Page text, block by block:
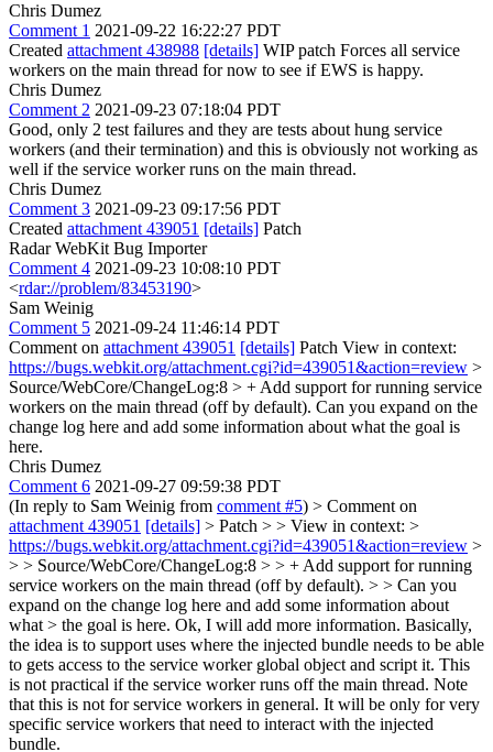
Chris Dumez
Comment 1 2021-09-22 16:22:27 PDT
Created attachment 438988 [details] WIP patch Forces all service
workers on the main thread for now to see if EWS is happy.
Chris Dumez
Comment 2 2021-09-23 07:18:04 PDT
Good, only 2 test failures and they are tests about hung service
workers (and their termination) and this is obviously not working as
well if the service worker runs on the main thread.
Chris Dumez
Comment 3 2021-09-23 09:17:56 PDT
Created attachment 439051 [details] Patch
Radar WebKit Bug Importer
Comment 4 2021-09-23 10:08:10 PDT
<rdar://problem/83453190>
Sam Weinig
Comment 5 2021-09-24 11:46:14 PDT
Comment on attachment 439051 [details] Patch View in context:
https://bugs.webkit.org/attachment.cgi?id=439051&action=review >
Source/WebCore/ChangeLog:8 > + Add support for running service
workers on the main thread (off by default). Can you expand on the
change log here and add some information about what the goal is
here.
Chris Dumez
Comment 6 2021-09-27 09:59:38 PDT
(In reply to Sam Weinig from comment #5) > Comment on
attachment 439051 [details] > Patch > > View in context: >
https://bugs.webkit.org/attachment.cgi?id=439051&action=review >
> > Source/WebCore/ChangeLog:8 > > + Add support for running
service workers on the main thread (off by default). > > Can you
expand on the change log here and add some information about
what > the goal is here. Ok, I will add more information. Basically,
the idea is to support uses where the injected bundle needs to be able
to gets access to the service worker global object and script it. This
is not practical if the service worker runs off the main thread. Note
that this is not for service workers in general. It will be only for very
specific service workers that need to interact with the injected
bundle.